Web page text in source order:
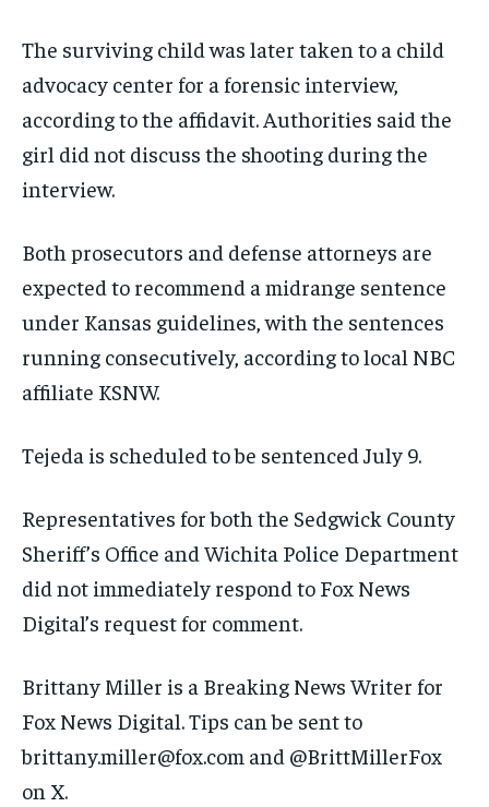
The surviving child was later taken to a child
advocacy center for a forensic interview,
according to the affidavit. Authorities said the
girl did not discuss the shooting during the
interview.
Both prosecutors and defense attorneys are
expected to recommend a midrange sentence
under Kansas guidelines, with the sentences
running consecutively, according to local NBC
affiliate KSNW.
Tejeda is scheduled to be sentenced July 9.
Representatives for both the Sedgwick County
Sheriff’s Office and Wichita Police Department
did not immediately respond to Fox News
Digital’s request for comment.
Brittany Miller is a Breaking News Writer for
Fox News Digital. Tips can be sent to
brittany.miller@fox.com and @BrittMillerFox
on X.